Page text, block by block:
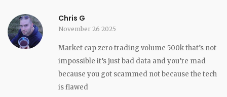
Chris G
November 26 2025
Market cap zero trading volume 500k that’s not
impossible it’s just bad data and you’re mad
because you got scammed not because the tech
is flawed